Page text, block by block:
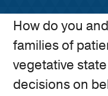
How do you
families of
vegetative
decisions on